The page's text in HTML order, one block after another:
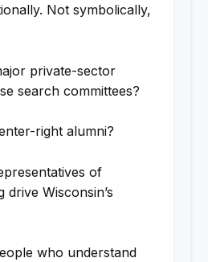
Not symbolically,
private-sector
search committees?
right alumni?
of
drive Wisconsin’s
who understand